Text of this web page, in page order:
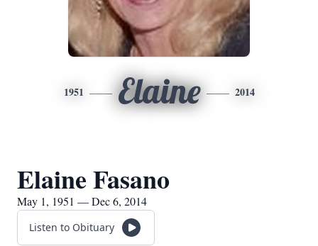
1951 Elaine 2014
Elaine Fasano
May 1, 1951 — Dec 6, 2014
Listen to Obituary